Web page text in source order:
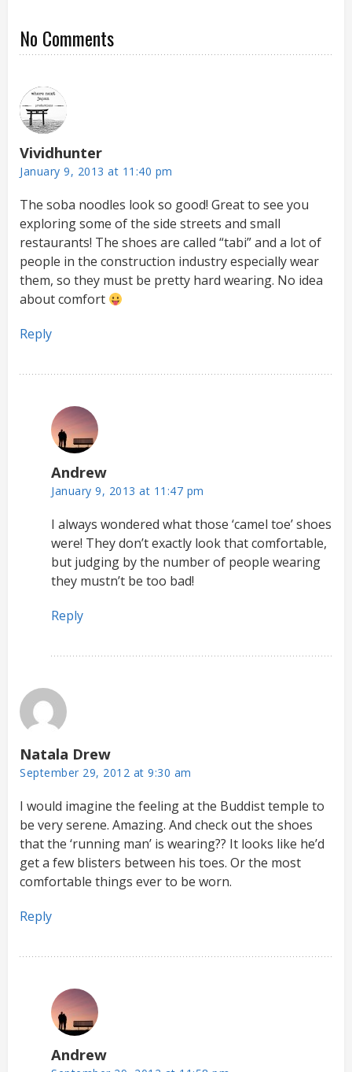
No Comments
Vividhunter
January 9, 2013 at 11:40 pm
The soba noodles look so good! Great to see you
exploring some of the side streets and small
restaurants! The shoes are called “tabi” and a lot of
people in the construction industry especially wear
them, so they must be pretty hard wearing. No idea
about comfort
Reply
Andrew
January 9, 2013 at 11:47 pm
I always wondered what those ‘camel toe’ shoes
were! They don’t exactly look that comfortable,
but judging by the number of people wearing
they mustn’t be too bad!
Reply
Natala Drew
September 29, 2012 at 9:30 am
I would imagine the feeling at the Buddist temple to
be very serene. Amazing. And check out the shoes
that the ‘running man’ is wearing?? It looks like he’d
get a few blisters between his toes. Or the most
comfortable things ever to be worn.
Reply
Andrew